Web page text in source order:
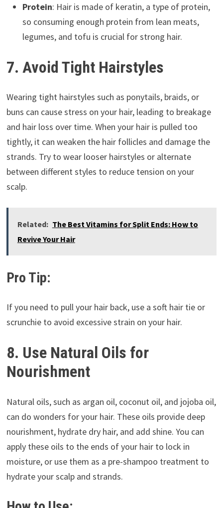
Protein: Hair is made of keratin, a type of protein,
so consuming enough protein from lean meats,
legumes, and tofu is crucial for strong hair.
7. Avoid Tight Hairstyles
Wearing tight hairstyles such as ponytails, braids, or
buns can cause stress on your hair, leading to breakage
and hair loss over time. When your hair is pulled too
tightly, it can weaken the hair follicles and damage the
strands. Try to wear looser hairstyles or alternate
between different styles to reduce tension on your
scalp.
Related: The Best Vitamins for Split Ends: How to
Revive Your Hair
Pro Tip:
If you need to pull your hair back, use a soft hair tie or
scrunchie to avoid excessive strain on your hair.
8. Use Natural Oils for
Nourishment
Natural oils, such as argan oil, coconut oil, and jojoba oil,
can do wonders for your hair. These oils provide deep
nourishment, hydrate dry hair, and add shine. You can
apply these oils to the ends of your hair to lock in
moisture, or use them as a pre-shampoo treatment to
hydrate your scalp and strands.